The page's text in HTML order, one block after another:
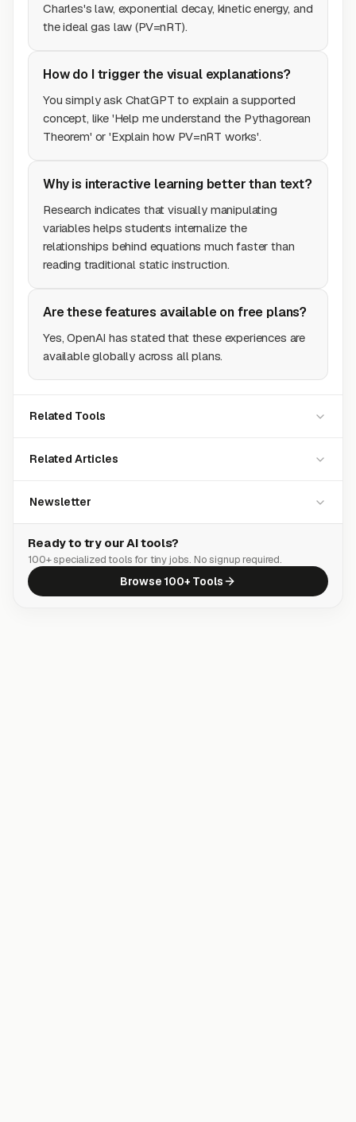
Charles's law, exponential decay, kinetic energy, and
the ideal gas law (PV=nRT).
How do I trigger the visual explanations?
You simply ask ChatGPT to explain a supported
concept, like 'Help me understand the Pythagorean
Theorem' or 'Explain how PV=nRT works'.
Why is interactive learning better than text?
Research indicates that visually manipulating
variables helps students internalize the
relationships behind equations much faster than
reading traditional static instruction.
Are these features available on free plans?
Yes, OpenAI has stated that these experiences are
available globally across all plans.
Related Tools
Related Articles
Newsletter
Ready to try our AI tools?
100+ specialized tools for tiny jobs. No signup required.
Browse 100+ Tools